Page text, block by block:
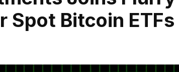
Spot Bitcoin ETFs